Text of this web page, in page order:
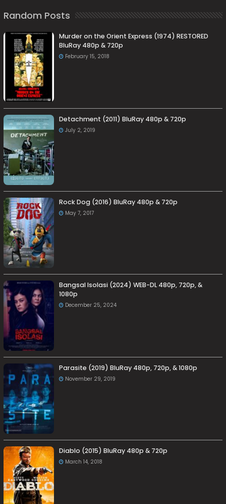
Random Posts
Murder on the Orient Express (1974) RESTORED
BluRay 480p & 720p
February 15, 2018
Detachment (2011) BluRay 480p & 720p
July 2, 2019
Rock Dog (2016) BluRay 480p & 720p
May 7, 2017
Bangsal Isolasi (2024) WEB-DL 480p, 720p, &
1080p
December 25, 2024
Parasite (2019) BluRay 480p, 720p, & 1080p
November 29, 2019
Diablo (2015) BluRay 480p & 720p
March 14, 2018